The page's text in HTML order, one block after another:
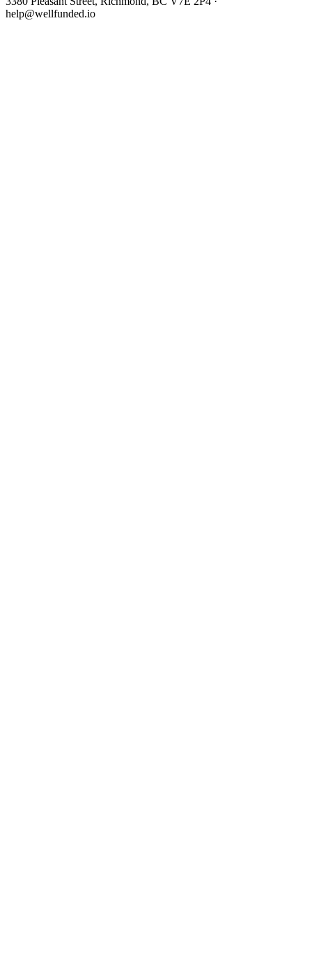
help@wellfunded.io